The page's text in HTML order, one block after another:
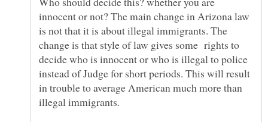
innocent or not? The main change in Arizona law
is not that it is about illegal immigrants. The
change is that style of law gives some rights to
decide who is innocent or who is illegal to police
instead of Judge for short periods. This will result
in trouble to average American much more than
illegal immigrants.